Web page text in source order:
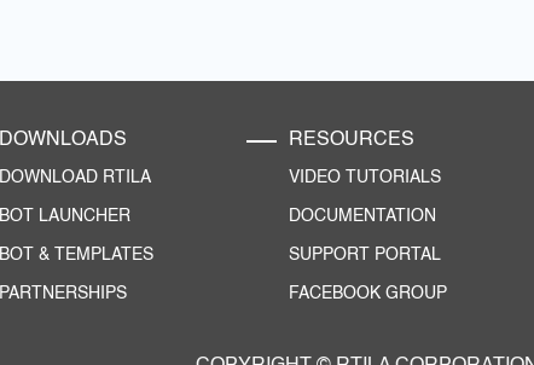
DOWNLOADS
DOWNLOAD RTILA
BOT LAUNCHER
BOT & TEMPLATES
PARTNERSHIPS
RESOURCES
VIDEO TUTORIALS
DOCUMENTATION
SUPPORT PORTAL
FACEBOOK GROUP